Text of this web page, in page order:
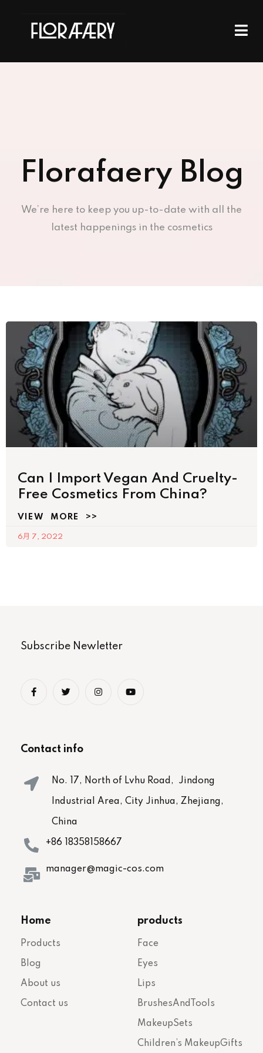
Florafaery Blog
We’re here to keep you up-to-date with all the
latest happenings in the cosmetics
Can I Import Vegan And Cruelty-
Free Cosmetics From China?
VIEW MORE >>
6月 7, 2022
Subscribe Newletter
Contact info
No. 17, North of Lvhu Road, Jindong
Industrial Area, City Jinhua, Zhejiang,
China
+86 18358158667
manager@magic-cos.com
Home
Products
Blog
About us
Contact us
products
Face
Eyes
Lips
BrushesAndTools
MakeupSets
Children’s MakeupGifts